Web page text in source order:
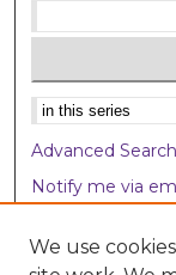
Select context
Advanced Search
Notify me via
Browse
We use